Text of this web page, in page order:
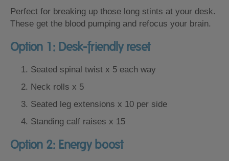
Perfect for breaking up those long stints at your desk.
These get the blood pumping and refocus your brain.
Option 1: Desk-friendly reset
Seated spinal twist x 5 each way
Neck rolls x 5
Seated leg extensions x 10 per side
Standing calf raises x 15
Option 2: Energy boost